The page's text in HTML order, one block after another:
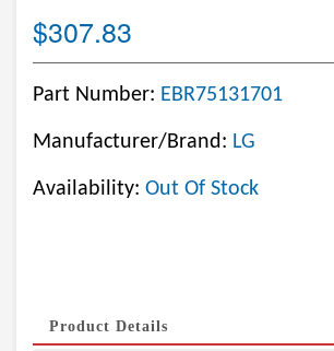
$307.83
Part Number: EBR75131701
Manufacturer/Brand: LG
Availability: Out Of Stock
Product Details